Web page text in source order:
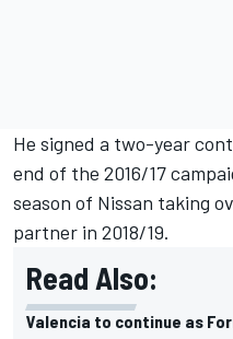
He signed a two-year
end of the 2016/17
season of Nissan taking
partner in 2018/19.
Read Also:
Valencia to continue as